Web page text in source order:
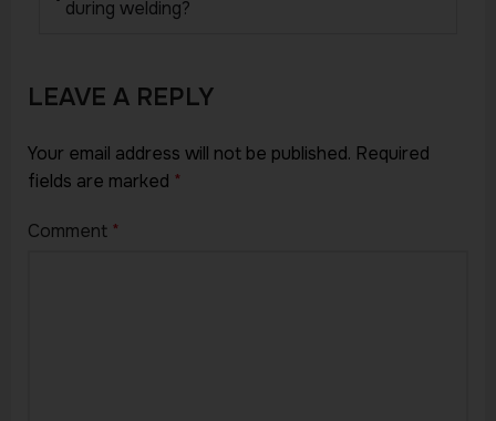
during welding?
LEAVE A REPLY
Your email address will not be published. Required
fields are marked *
Comment *